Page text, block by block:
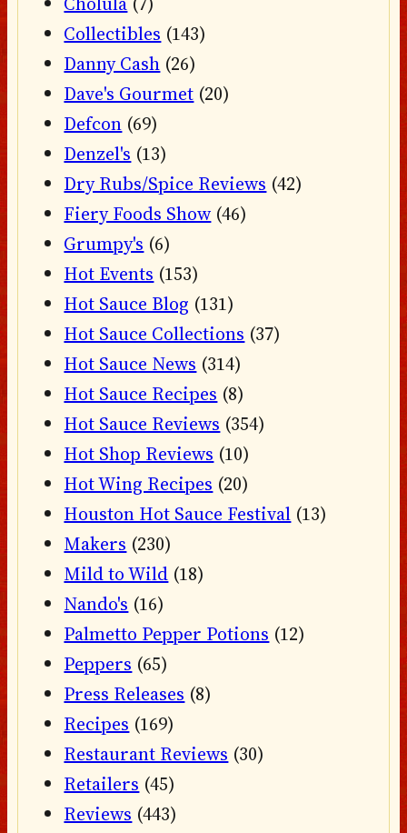
Collectibles (143)
Danny Cash (26)
Dave's Gourmet (20)
Defcon (69)
Denzel's (13)
Dry Rubs/Spice Reviews (42)
Fiery Foods Show (46)
Grumpy's (6)
Hot Events (153)
Hot Sauce Blog (131)
Hot Sauce Collections (37)
Hot Sauce News (314)
Hot Sauce Recipes (8)
Hot Sauce Reviews (354)
Hot Shop Reviews (10)
Hot Wing Recipes (20)
Houston Hot Sauce Festival (13)
Makers (230)
Mild to Wild (18)
Nando's (16)
Palmetto Pepper Potions (12)
Peppers (65)
Press Releases (8)
Recipes (169)
Restaurant Reviews (30)
Retailers (45)
Reviews (443)